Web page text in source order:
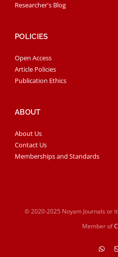
Researcher's Blog
POLICIES
Open Access
Article Policies
Publication Ethics
ABOUT
About Us
Contact Us
Memberships and Standards
© 2020-2025 Noyam Journals or
Member of